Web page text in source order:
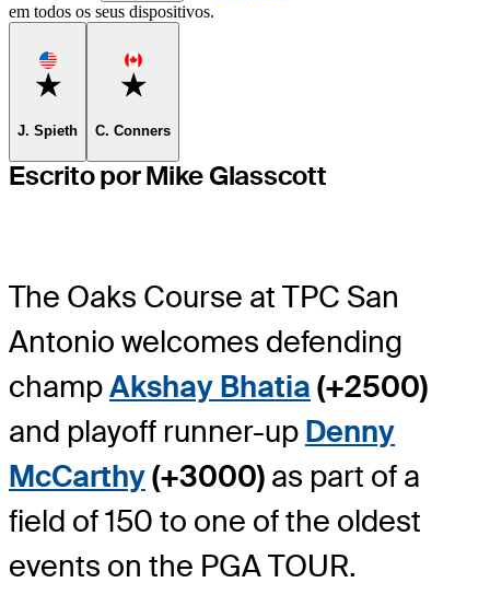
em todos os seus dispositivos.
Favorite
J. Spieth
Favorite
C. Conners
Escrito por Mike Glasscott
The Oaks Course at TPC San
Antonio welcomes defending
champAkshay Bhatia (+2500)
and playoff runner-up Denny
McCarthy(+3000) as part of a
field of 150 to one of the oldest
events on the PGA TOUR.